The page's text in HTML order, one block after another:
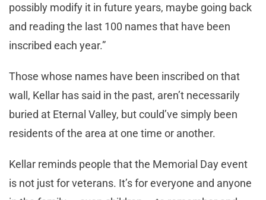
possibly modify it in future years, maybe going back
and reading the last 100 names that have been
inscribed each year.”
Those whose names have been inscribed on that
wall, Kellar has said in the past, aren’t necessarily
buried at Eternal Valley, but could’ve simply been
residents of the area at one time or another.
Kellar reminds people that the Memorial Day event
is not just for veterans. It’s for everyone and anyone